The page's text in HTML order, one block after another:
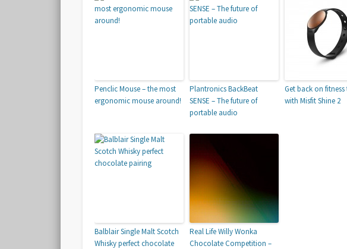
Penclic Mouse – the most
ergonomic mouse around!
Plantronics BackBeat
SENSE – The future of
portable audio
Get back on
with Misfit Shine 2
Balblair Single Malt Scotch
Whisky perfect chocolate
Real Life Willy Wonka
Chocolate Competition –